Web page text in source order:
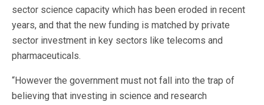
sector science capacity which has been eroded in recent
years, and that the new funding is matched by private
sector investment in key sectors like telecoms and
pharmaceuticals.
“However the government must not fall into the trap of
believing that investing in science and research